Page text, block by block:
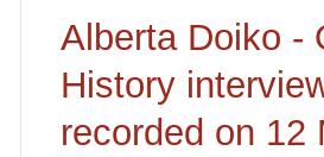
Alberta Doiko -
History
recorded on 12